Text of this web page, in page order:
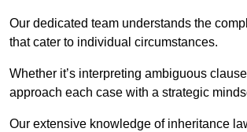
Our dedicated team understands the
that cater to individual circumstances.
Whether it’s interpreting ambiguous
approach each case with a strategic
Our extensive knowledge of inheritance